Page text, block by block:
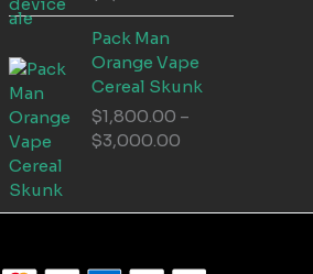
range:
through
$3,000.00
Pack Man
Orange Vape
Cereal Skunk
$1,800.00 –
$3,000.00
through